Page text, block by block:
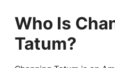
Who Is
Tatum?